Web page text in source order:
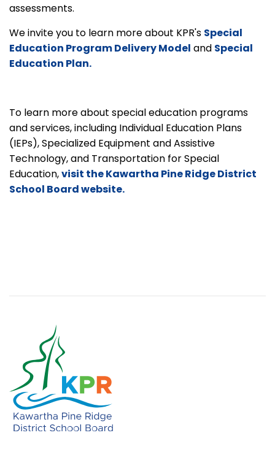
assessments.
We invite you to learn more about KPR's Special
Education Program Delivery Model and Special
Education Plan.
To learn more about special education programs
and services, including Individual Education Plans
(IEPs), Specialized Equipment and Assistive
Technology, and Transportation for Special
Education,visit the Kawartha Pine Ridge District
School Board website.